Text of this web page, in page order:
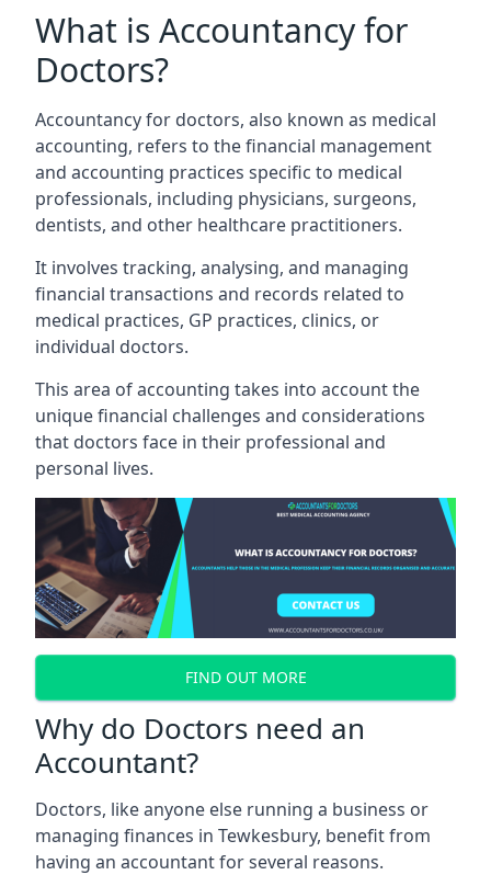
What is Accountancy for
Doctors?
Accountancy for doctors, also known as medical
accounting, refers to the financial management
and accounting practices specific to medical
professionals, including physicians, surgeons,
dentists, and other healthcare practitioners.
It involves tracking, analysing, and managing
financial transactions and records related to
medical practices, GP practices, clinics, or
individual doctors.
This area of accounting takes into account the
unique financial challenges and considerations
that doctors face in their professional and
personal lives.
FIND OUT MORE
Why do Doctors need an
Accountant?
Doctors, like anyone else running a business or
managing finances in Tewkesbury, benefit from
having an accountant for several reasons.